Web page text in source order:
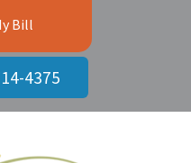
Bill
4375